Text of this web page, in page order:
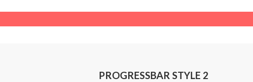
PROGRESSBAR STYLE 2